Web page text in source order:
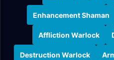
Enhancement Shaman
Affliction Warlock
Destruction Warlock